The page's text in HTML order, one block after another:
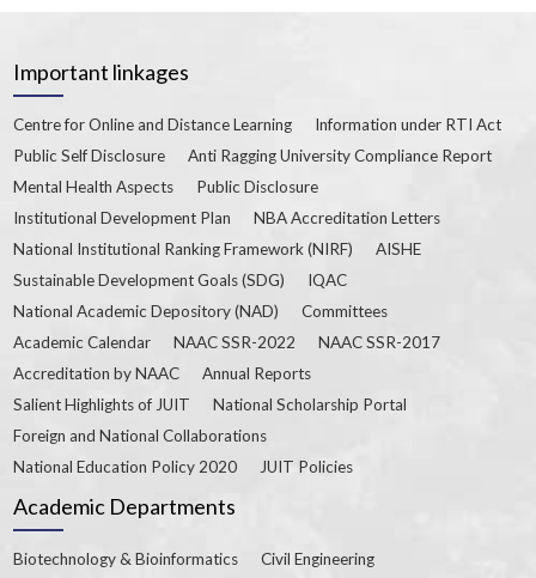
Important linkages
Centre for Online and Distance Learning
Information under RTI Act
Public Self Disclosure
Anti Ragging University Compliance Report
Mental Health Aspects
Public Disclosure
Institutional Development Plan
NBA Accreditation Letters
National Institutional Ranking Framework (NIRF)
AISHE
Sustainable Development Goals (SDG)
IQAC
National Academic Depository (NAD)
Committees
Academic Calendar
NAAC SSR-2022
NAAC SSR-2017
Accreditation by NAAC
Annual Reports
Salient Highlights of JUIT
National Scholarship Portal
Foreign and National Collaborations
National Education Policy 2020
JUIT Policies
Academic Departments
Biotechnology & Bioinformatics
Civil Engineering